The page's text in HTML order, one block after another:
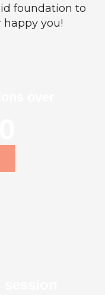
foundation to
you!